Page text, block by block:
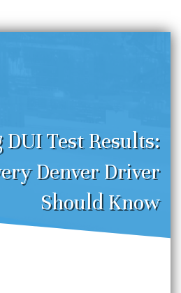
Test Results:
Denver Driver
Should Know